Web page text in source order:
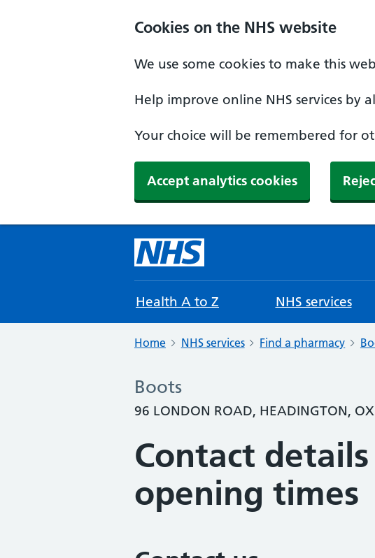
Cookies on the NHS website
We use some cookies to make this
Help improve online NHS services by
Your choice will be remembered for
Accept analytics cookies
Health A to Z NHS services
Home NHS services Find a pharmacy
Boots
96 LONDON ROAD, HEADINGTON,
Contact details
opening times